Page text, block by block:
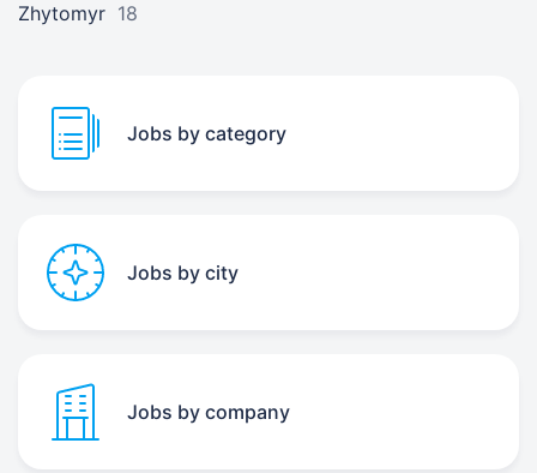
Zhytomyr 18
Jobs by category
Jobs by city
Jobs by company